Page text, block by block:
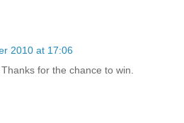
2010 at 17:06
for the chance to win.